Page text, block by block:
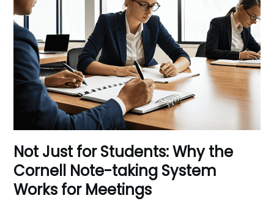
Not Just for Students: Why the
Cornell Note-taking System
Works for Meetings